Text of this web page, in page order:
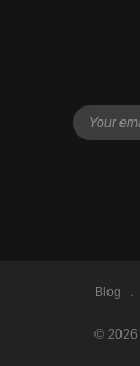
Blog
© 2026